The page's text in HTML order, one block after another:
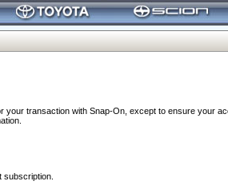
transaction with Snap-On, except to ensure your
subscription.